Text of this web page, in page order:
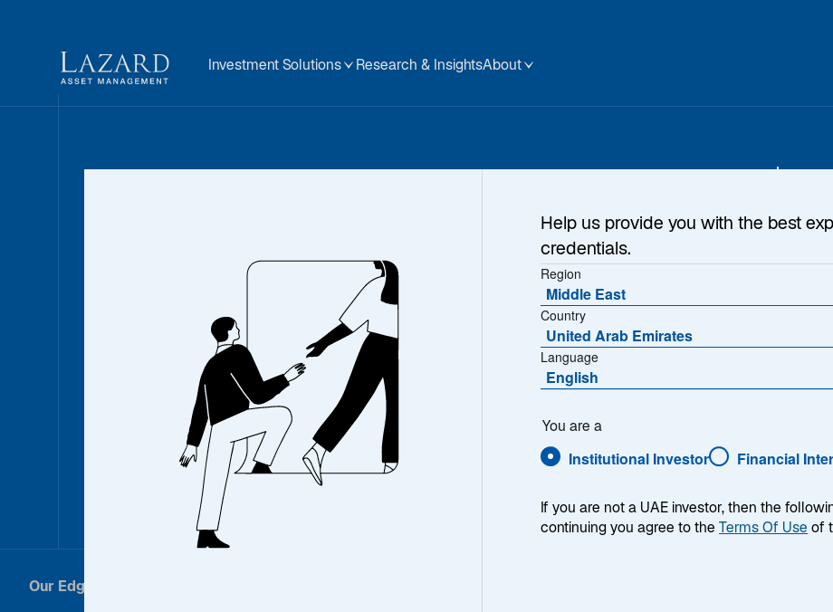
Investment Solutions Research & InsightsAbout
Investing Done
Differently
Our Edge
Help us provide you with the best
credentials.
Region
Middle East
Country
United Arab Emirates
Language
English
You are a
Institutional Investor Financial
If you are not a UAE investor, then the
continuing you agree to the Terms Of Use of